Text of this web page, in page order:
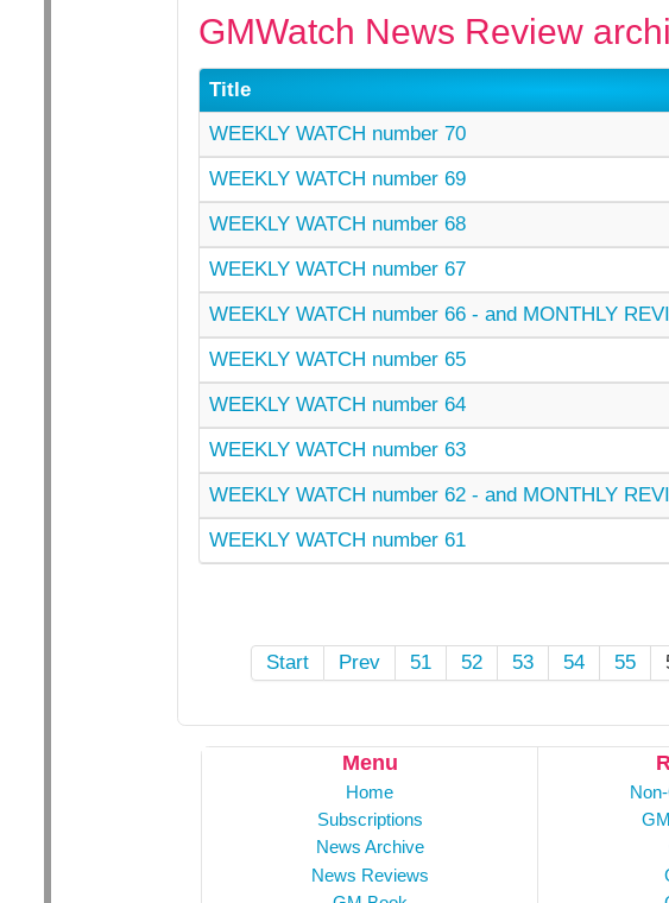
GMWatch News Review
Title
WEEKLY WATCH number 70
WEEKLY WATCH number 69
WEEKLY WATCH number 68
WEEKLY WATCH number 67
WEEKLY WATCH number 66 - and MONTHLY
WEEKLY WATCH number 65
WEEKLY WATCH number 64
WEEKLY WATCH number 63
WEEKLY WATCH number 62 - and MONTHLY
WEEKLY WATCH number 61
Start Prev 51 52 53 54 55
Menu
Home
Subscriptions
News Archive
News Reviews